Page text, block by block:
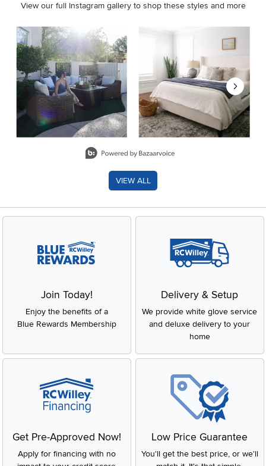
View our full Instagram gallery to shop these styles and more
Media Carousel
Carousel with product photos. Use the previous and next
VIEW ALL
Join Today!
Enjoy the benefits of a
Blue Rewards Membership
Delivery & Setup
We provide white glove service
and deluxe delivery to your
home
Get Pre-Approved Now!
Apply for financing with no
Low Price Guarantee
You'll get the best price, or we'll